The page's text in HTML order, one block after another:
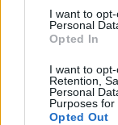
I want to
Personal
Opted In
I want to
Retention,
Personal
Purposes for
Opted Out
FAQ :
Root
Customer